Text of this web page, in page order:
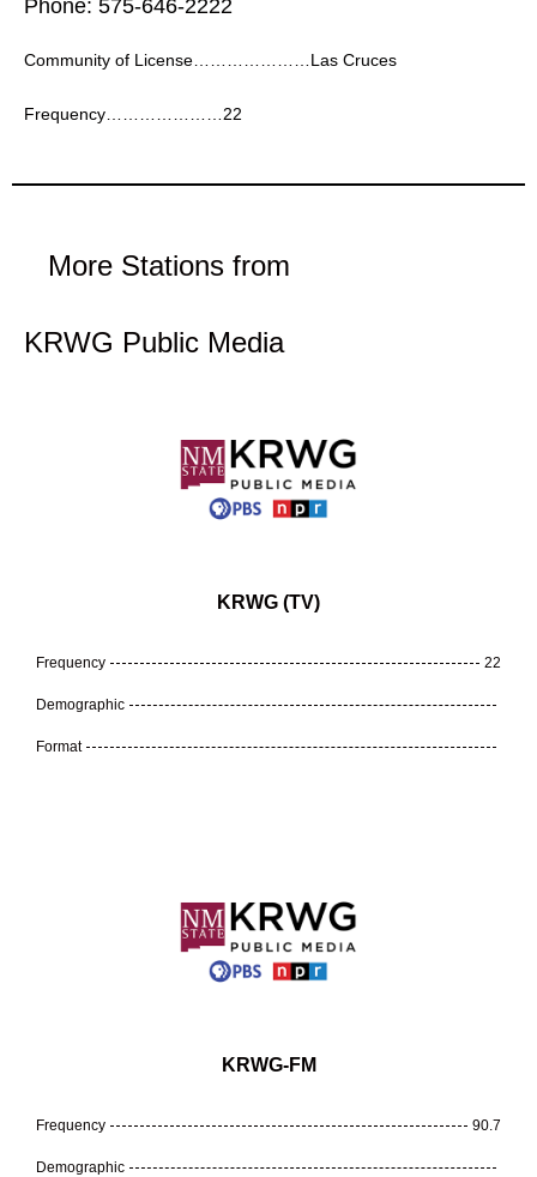
Phone: 575-646-2222
Community of License…………………Las Cruces
Frequency…………………22
More Stations from
KRWG Public Media
KRWG (TV)
Frequency 22
Demographic
Format
KRWG-FM
Frequency 90.7
Demographic